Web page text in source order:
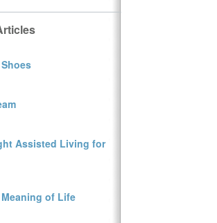
Assisted Living for
of Life